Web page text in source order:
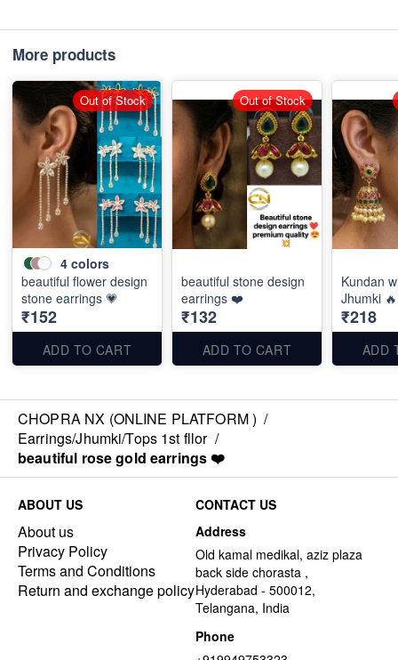
More products
4 colors
beautiful flower design
stone earrings 💗
₹152
ADD TO CART
Out of Stock
beautiful stone design
earrings ❤️
₹132
ADD TO CART
Out of Stock
Kundan
Jhumki 🔥
₹218
ADD
CHOPRA NX (ONLINE PLATFORM ) /
Earrings/Jhumki/Tops 1st fllor /
beautiful rose gold earrings ❤️
ABOUT US
About us
Privacy Policy
Terms and Conditions
Return and exchange policy
CONTACT US
Address
Old kamal medikal, aziz plaza
back side chorasta ,
Hyderabad - 500012,
Telangana, India
Phone